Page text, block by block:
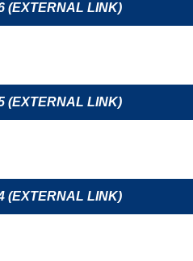
(EXTERNAL LINK)
(EXTERNAL LINK)
(EXTERNAL LINK)